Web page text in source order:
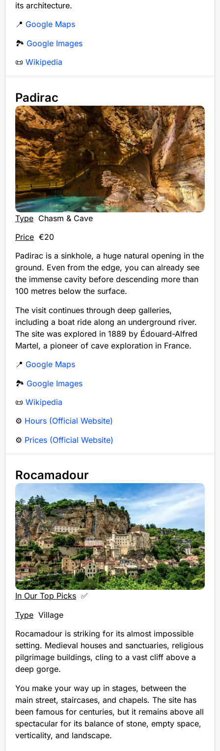
its architecture.
📍 Google Maps
🏞️ Google Images
📜 Wikipedia
Padirac
Type Chasm & Cave
Price €20
Padirac is a sinkhole, a huge natural opening in the
ground. Even from the edge, you can already see
the immense cavity before descending more than
100 metres below the surface.
The visit continues through deep galleries,
including a boat ride along an underground river.
The site was explored in 1889 by Édouard-Alfred
Martel, a pioneer of cave exploration in France.
📍 Google Maps
🏞️ Google Images
📜 Wikipedia
⚙️ Hours (Official Website)
⚙️ Prices (Official Website)
Rocamadour
In Our Top Picks ✅
Type Village
Rocamadour is striking for its almost impossible
setting. Medieval houses and sanctuaries, religious
pilgrimage buildings, cling to a vast cliff above a
deep gorge.
You make your way up in stages, between the
main street, staircases, and chapels. The site has
been famous for centuries, but it remains above all
spectacular for its balance of stone, empty space,
verticality, and landscape.